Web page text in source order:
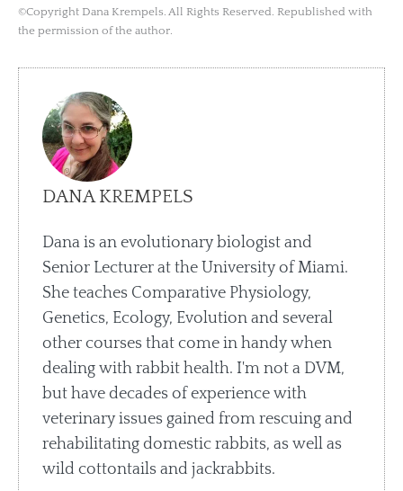
©Copyright Dana Krempels. All Rights Reserved. Republished with
the permission of the author.
DANA KREMPELS
Dana is an evolutionary biologist and
Senior Lecturer at the University of Miami.
She teaches Comparative Physiology,
Genetics, Ecology, Evolution and several
other courses that come in handy when
dealing with rabbit health. I'm not a DVM,
but have decades of experience with
veterinary issues gained from rescuing and
rehabilitating domestic rabbits, as well as
wild cottontails and jackrabbits.